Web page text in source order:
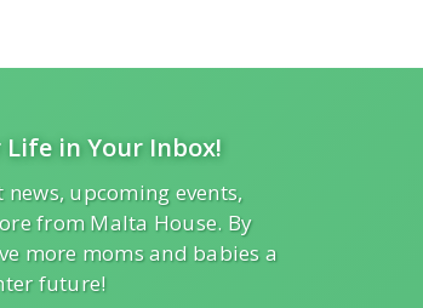
Life in Your Inbox!
upcoming events,
from Malta House. By
more moms and babies a
future!